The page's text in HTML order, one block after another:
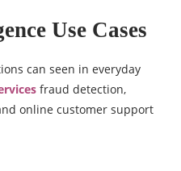
Use Cases
can seen in everyday
fraud detection,
online customer support